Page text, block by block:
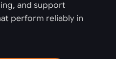
and support
perform reliably in